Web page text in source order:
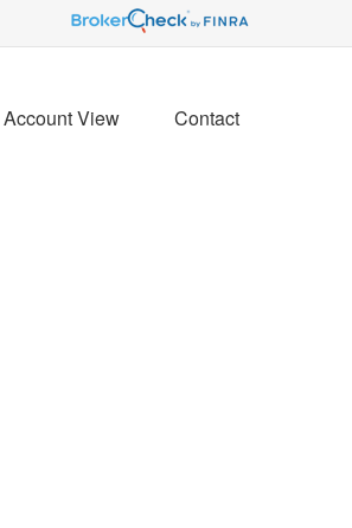
Account View Contact